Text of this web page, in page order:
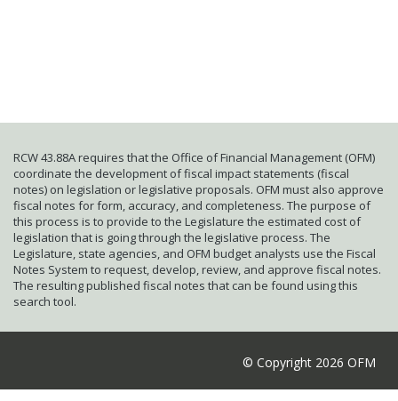
RCW 43.88A requires that the Office of Financial Management (OFM)
coordinate the development of fiscal impact statements (fiscal
notes) on legislation or legislative proposals. OFM must also approve
fiscal notes for form, accuracy, and completeness. The purpose of
this process is to provide to the Legislature the estimated cost of
legislation that is going through the legislative process. The
Legislature, state agencies, and OFM budget analysts use the Fiscal
Notes System to request, develop, review, and approve fiscal notes.
The resulting published fiscal notes that can be found using this
search tool.
© Copyright 2026 OFM